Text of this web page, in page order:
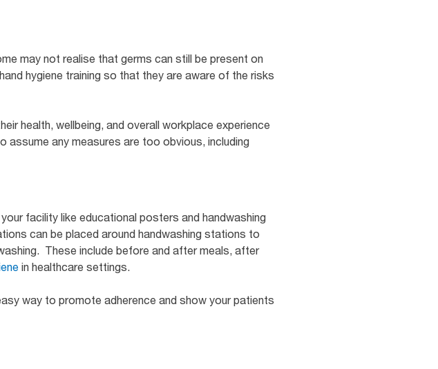
may not realise that germs can still be present on
hygiene training so that they are aware of the risks
health, wellbeing, and overall workplace experience
any measures are too obvious, including
facility like educational posters and handwashing
can be placed around handwashing stations to
These include before and after meals, after
in healthcare settings.
way to promote adherence and show your patients